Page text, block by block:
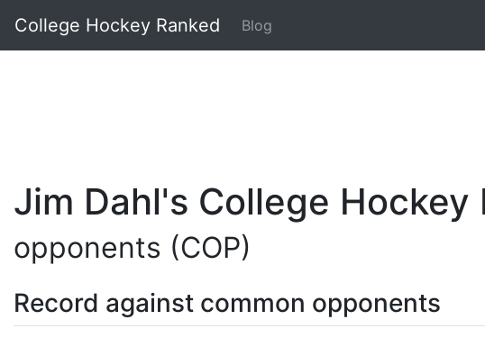
College Hockey Ranked Blog
Jim Dahl's College Hockey
opponents (COP)
Record against common opponents